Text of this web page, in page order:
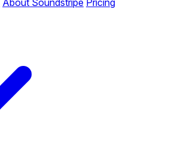
About Soundstripe Pricing